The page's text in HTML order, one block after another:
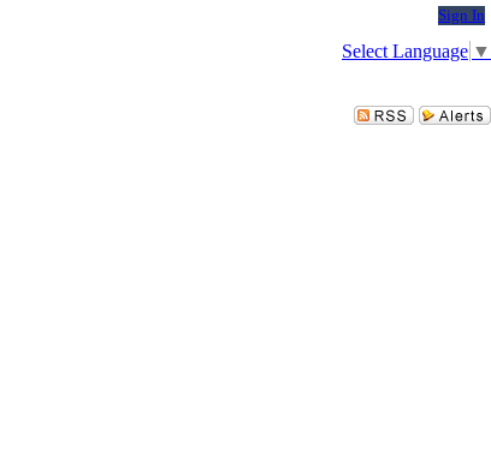
Sign In
Select Language ▼